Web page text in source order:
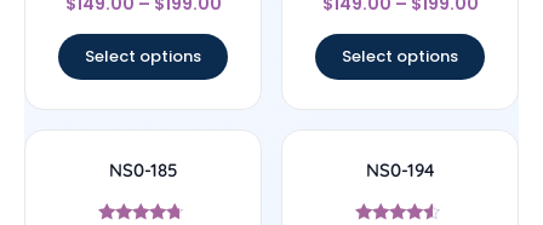
4.67
Select options
4.33
Select options
NS0-185 NS0-194